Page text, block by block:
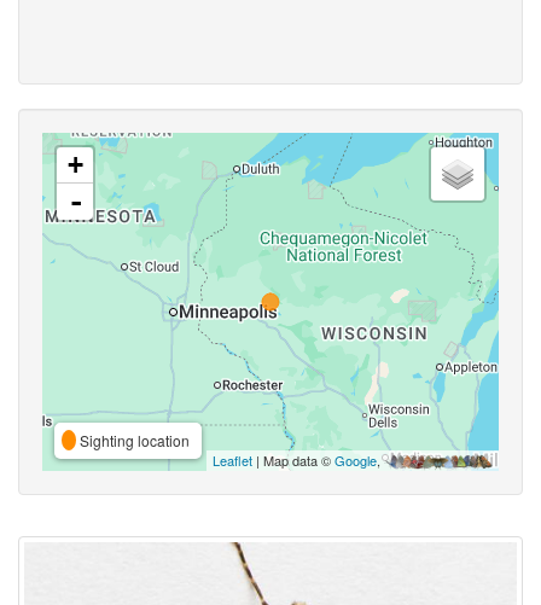
+
-
Sighting location
Leaflet | Map data ©Google,